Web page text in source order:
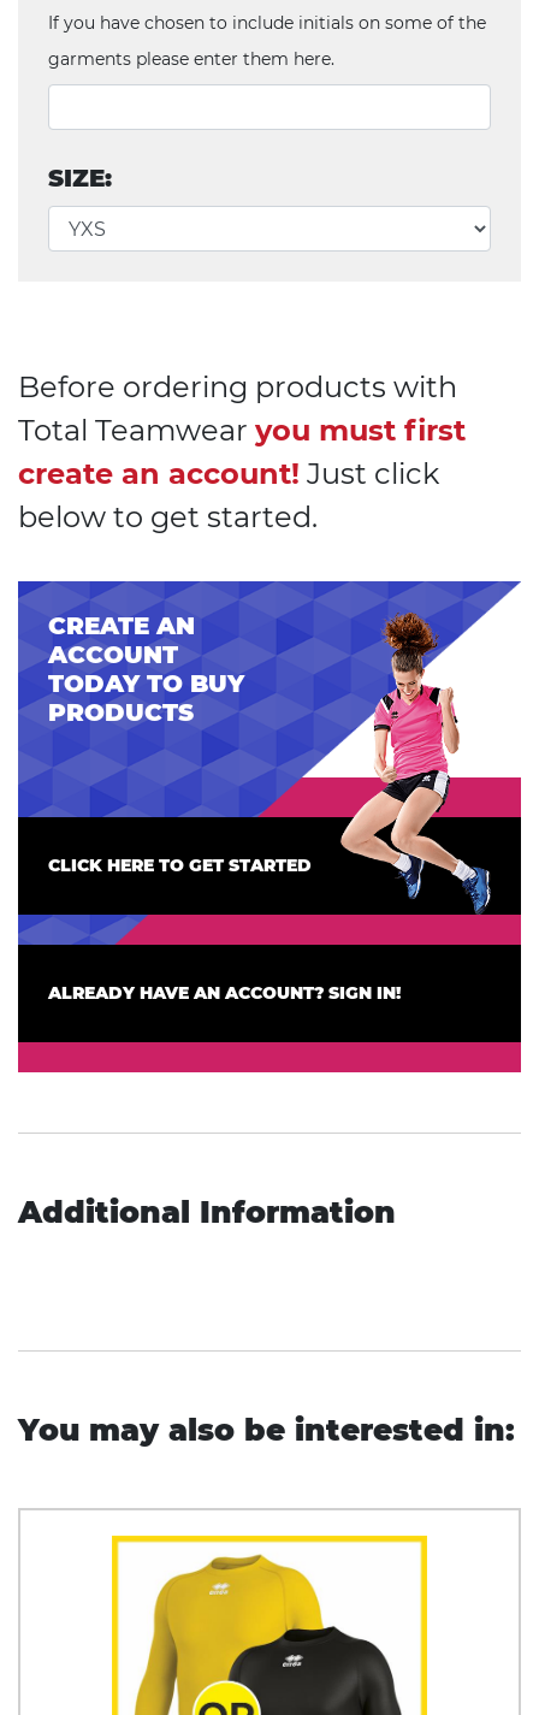
If you have chosen to include initials on some of the
garments please enter them here.
SIZE:
Before ordering products with
Total Teamwear you must first
create an account! Just click
below to get started.
CREATE AN
ACCOUNT
TODAY TO BUY
PRODUCTS
CLICK HERE TO GET STARTED
ALREADY HAVE AN ACCOUNT? SIGN IN!
Additional Information
You may also be interested in: